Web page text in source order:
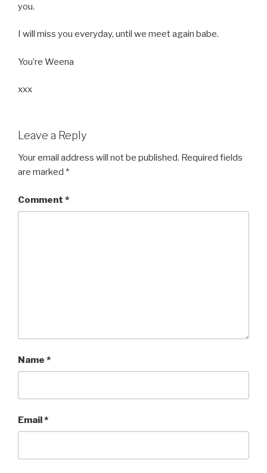
you.
I will miss you everyday, until we meet again babe.
You’re Weena
xxx
Leave a Reply
Your email address will not be published. Required fields
are marked *
Comment *
Name *
Email*